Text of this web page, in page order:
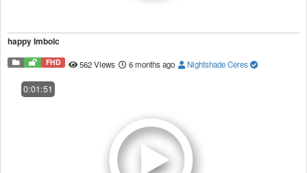
happy Imbolc
FHD 562 Views 6 months ago Nightshade Ceres
0:01:51